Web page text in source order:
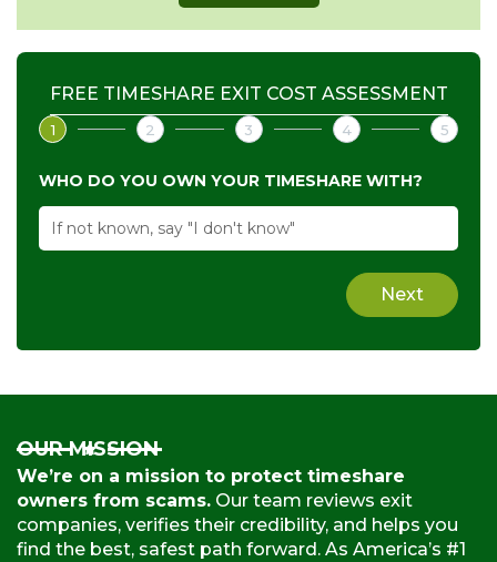
FREE TIMESHARE EXIT COST ASSESSMENT
1 2 3 4 5
WHO DO YOU OWN YOUR TIMESHARE WITH?
Next
OUR MISSION
We’re on a mission to protect timeshare
owners from scams. Our team reviews exit
companies, verifies their credibility, and helps you
find the best, safest path forward. As America’s #1